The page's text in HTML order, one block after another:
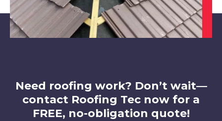
Chesterfield
Need roofing work? Don’t wait—
contact Roofing Tec now for a
FREE, no-obligation quote!